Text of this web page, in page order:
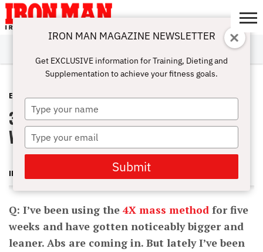
ABOUT
SUBSCRIBE
IRON MAN
CHALLENGE
CALCULATORS
TRAINING
NUTRITION
LIFESTYLE
MAGAZINE
SHOP
SUBMISSIONS
CONTACT
MY
ACCOUNT
E-ZINE SEPTEMBER 5, 2012
3 Quick Ways to Pack On Mass–
Without Going Heavy
IRON MAN MAGAZINE
Q: I’ve been using the 4X mass method for five
weeks and have gotten noticeably bigger and
leaner. Abs are coming in. But lately I’ve been
IRON MAN MAGAZINE NEWSLETTER
Get EXCLUSIVE information for Training, Dieting and
Supplementation to achieve your fitness goals.
Type
your
name
Type
your
email
Submit